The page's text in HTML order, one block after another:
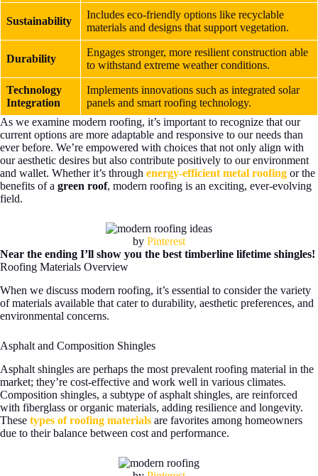
Sustainability
Includes eco-friendly options like recyclable
materials and designs that support vegetation.
Durability
Engages stronger, more resilient construction able
to withstand extreme weather conditions.
Technology
Integration
Implements innovations such as integrated solar
panels and smart roofing technology.
As we examine modern roofing, it’s important to recognize that our
current options are more adaptable and responsive to our needs than
ever before. We’re empowered with choices that not only align with
our aesthetic desires but also contribute positively to our environment
and wallet. Whether it’s through energy-efficient metal roofing or the
benefits of a green roof, modern roofing is an exciting, ever-evolving
field.
by Pinterest
Near the ending I’ll show you the best timberline lifetime shingles!
Roofing Materials Overview
When we discuss modern roofing, it’s essential to consider the variety
of materials available that cater to durability, aesthetic preferences, and
environmental concerns.
Asphalt and Composition Shingles
Asphalt shingles are perhaps the most prevalent roofing material in the
market; they’re cost-effective and work well in various climates.
Composition shingles, a subtype of asphalt shingles, are reinforced
with fiberglass or organic materials, adding resilience and longevity.
These types of roofing materials are favorites among homeowners
due to their balance between cost and performance.